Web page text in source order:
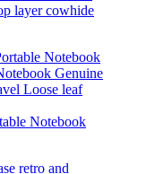
layer cowhide
Notebook